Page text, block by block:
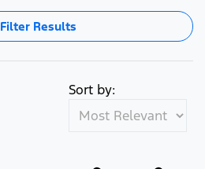
Filter Results
Sort by: